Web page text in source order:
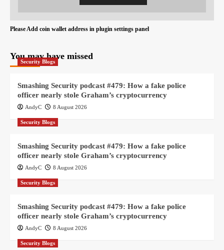
Please Add coin wallet address in plugin settings panel
You may have missed
Security Blogs
Smashing Security podcast #479: How a fake police
officer nearly stole Graham’s cryptocurrency
AndyC 8 August 2026
Security Blogs
Smashing Security podcast #479: How a fake police
officer nearly stole Graham’s cryptocurrency
AndyC 8 August 2026
Security Blogs
Smashing Security podcast #479: How a fake police
officer nearly stole Graham’s cryptocurrency
AndyC 8 August 2026
Security Blogs